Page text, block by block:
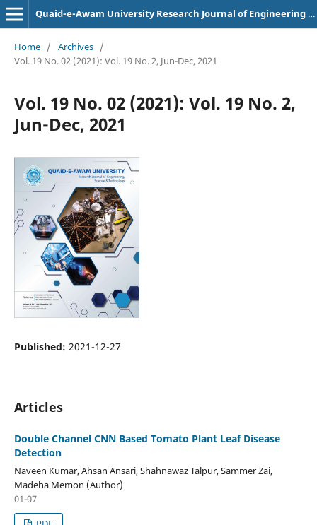
Quaid-e-Awam University Research Journal of Engineering Science and Technology
Home / Archives /
Vol. 19 No. 02 (2021): Vol. 19 No. 2, Jun-Dec, 2021
Vol. 19 No. 02 (2021): Vol. 19 No. 2,
Jun-Dec, 2021
Published: 2021-12-27
Articles
Double Channel CNN Based Tomato Plant Leaf Disease
Detection
Naveen Kumar, Ahsan Ansari, Shahnawaz Talpur, Sammer Zai,
Madeha Memon (Author)
01-07